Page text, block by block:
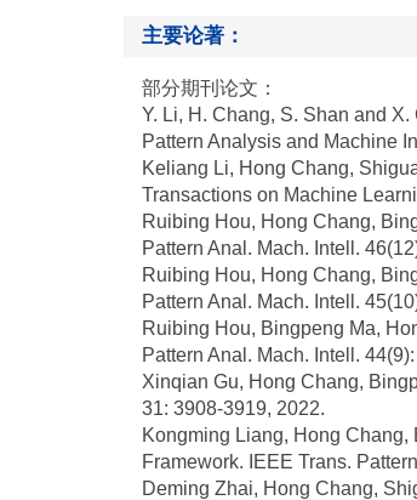
主要论著：
部分期刊论文：
Y. Li, H. Chang, S. Shan and
Pattern Analysis and Machine
Keliang Li, Hong Chang,
Transactions on Machine
Ruibing Hou, Hong Chang,
Pattern Anal. Mach. Intell.
Ruibing Hou, Hong Chang,
Pattern Anal. Mach. Intell.
Ruibing Hou, Bingpeng Ma,
Pattern Anal. Mach. Intell.
Xinqian Gu, Hong Chang,
31: 3908-3919, 2022.
Kongming Liang, Hong
Framework. IEEE Trans.
Deming Zhai, Hong Chang,